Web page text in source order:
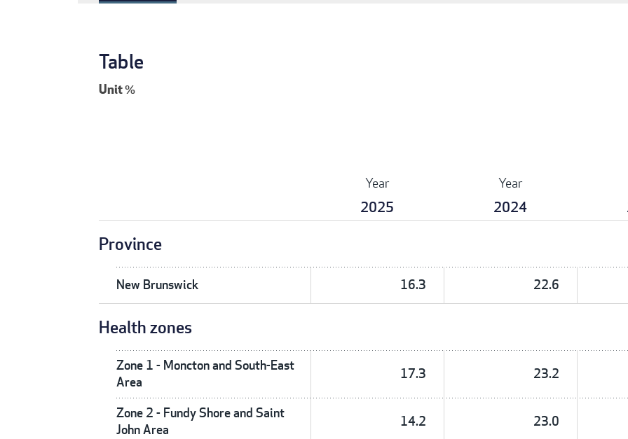
Table
Unit%
Year
2025
Year
2024
Province
New Brunswick 16.3 22.6
Health zones
Zone 1 - Moncton and South-East
Area
17.3 23.2
Zone 2 - Fundy Shore and Saint
John Area
14.2 23.0